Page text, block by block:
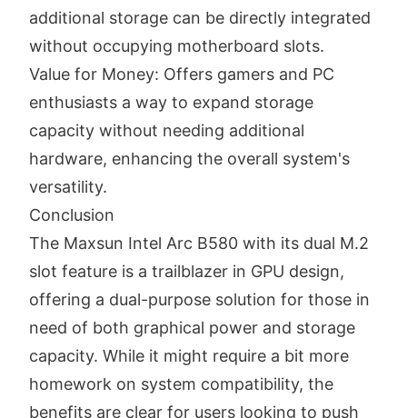
additional storage can be directly integrated
without occupying motherboard slots.
Value for Money: Offers gamers and PC
enthusiasts a way to expand storage
capacity without needing additional
hardware, enhancing the overall system's
versatility.
Conclusion
The Maxsun Intel Arc B580 with its dual M.2
slot feature is a trailblazer in GPU design,
offering a dual-purpose solution for those in
need of both graphical power and storage
capacity. While it might require a bit more
homework on system compatibility, the
benefits are clear for users looking to push